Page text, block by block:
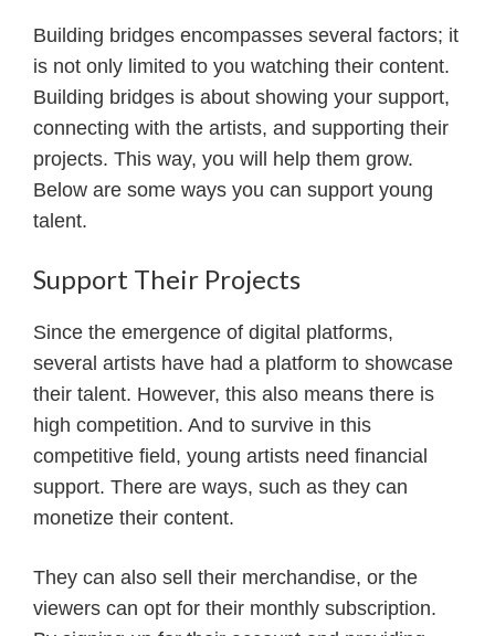
Building bridges encompasses several factors; it
is not only limited to you watching their content.
Building bridges is about showing your support,
connecting with the artists, and supporting their
projects. This way, you will help them grow.
Below are some ways you can support young
talent.
Support Their Projects
Since the emergence of digital platforms,
several artists have had a platform to showcase
their talent. However, this also means there is
high competition. And to survive in this
competitive field, young artists need financial
support. There are ways, such as they can
monetize their content.
They can also sell their merchandise, or the
viewers can opt for their monthly subscription.